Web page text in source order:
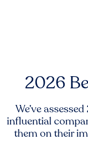
2026
We’ve
influential
them on their